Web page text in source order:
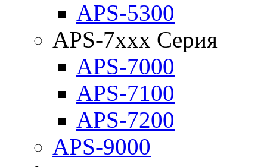
APS-5300
APS-7xxx Серия
APS-7000
APS-7100
APS-7200
APS-9000